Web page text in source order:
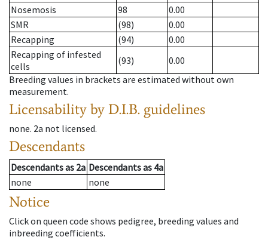
Nosemosis
98
0.00
SMR
(98)
0.00
Recapping
(94)
0.00
Recapping of infested
cells
(93)
0.00
Breeding values in brackets are estimated without own
measurement.
Licensability by D.I.B. guidelines
none. 2a not licensed.
Descendants
Descendantsas 2a Descendantsas 4a
none
none
Notice
Click on queen code shows pedigree, breeding values and
inbreeding coefficients.